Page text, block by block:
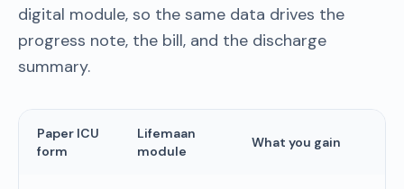
digital module, so the same data drives the
progress note, the bill, and the discharge
summary.
Paper ICU
form
Lifemaan
module
What you gain